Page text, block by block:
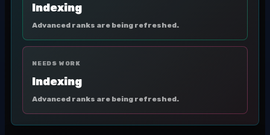
Indexing
Advanced ranks are being refreshed.
NEEDS WORK
Indexing
Advanced ranks are being refreshed.